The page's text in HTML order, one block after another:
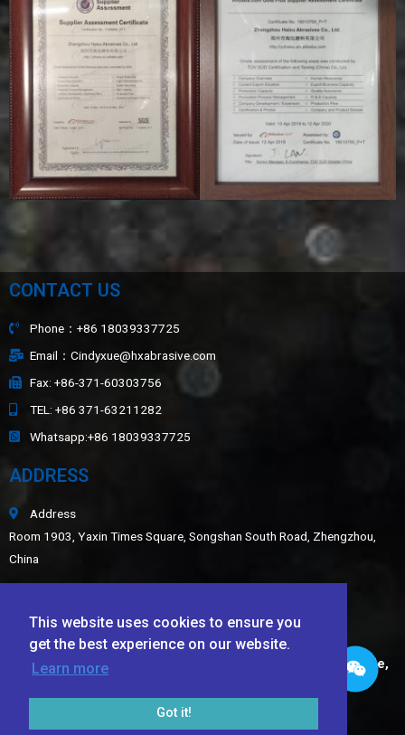
This website uses cookies to ensure you
get the best experience on our website.
Learn more
Got it!
CONTACT US
Phone：+86 18039337725
Email：Cindyxue@hxabrasive.com
Fax: +86-371-60303756
TEL: +86 371-63211282
Whatsapp:+86 18039337725
ADDRESS
Address
Room 1903, Yaxin Times Square, Songshan South Road, Zhengzhou,
China
LATEST NEWS
Application of White Fused Alumina, Green Silicon Carbide,
Resistant Coatings​